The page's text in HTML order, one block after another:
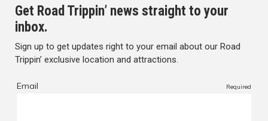
Get Road Trippin’ news straight to your
inbox.
Sign up to get updates right to your email about our Road
Trippin’ exclusive location and attractions.